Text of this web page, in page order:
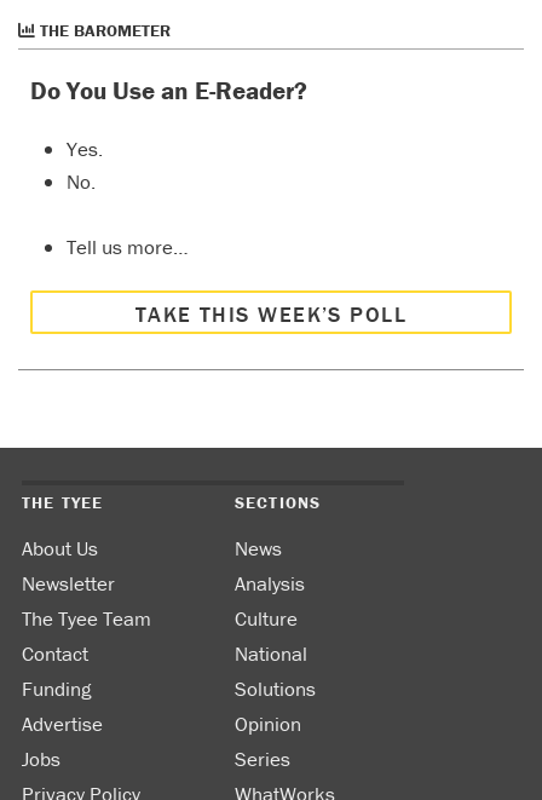
THE BAROMETER
Do You Use an E-Reader?
Yes.
No.
Tell us more…
TAKE THIS WEEK’S POLL
THE TYEE
About Us
Newsletter
The Tyee Team
Contact
Funding
Advertise
Jobs
Privacy Policy
SECTIONS
News
Analysis
Culture
National
Solutions
Opinion
Series
WhatWorks